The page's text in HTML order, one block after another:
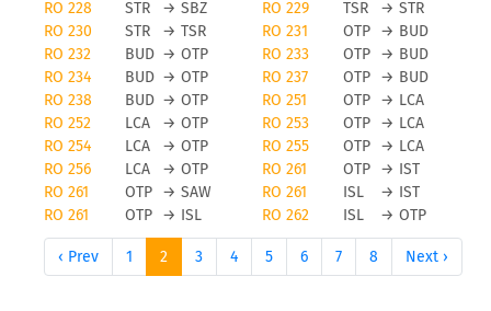
RO 228
STR → SBZ RO 229 TSR → STR
RO 230
STR → TSR RO 231 OTP → BUD
RO 232
BUD → OTP RO 233 OTP → BUD
RO 234
BUD → OTP RO 237 OTP → BUD
RO 238
BUD → OTP RO 251 OTP → LCA
RO 252
LCA → OTP RO 253 OTP → LCA
RO 254
LCA → OTP RO 255 OTP → LCA
RO 256
LCA → OTP RO 261 OTP → IST
RO 261
OTP → SAW RO 261 ISL → IST
RO 261
OTP → ISL RO 262 ISL → OTP
‹ Prev 1 2 3 4 5 6 7 8 Next ›